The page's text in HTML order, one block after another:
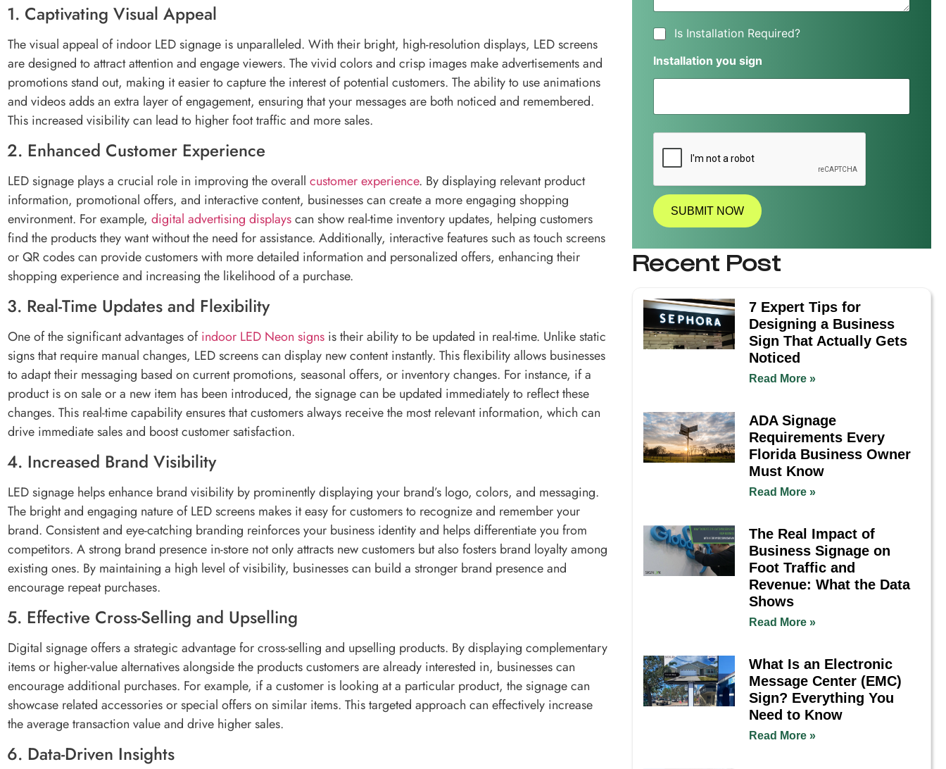
1. Captivating Visual Appeal
The visual appeal of indoor LED signage is unparalleled. With their bright, high-resolution displays, LED screens
are designed to attract attention and engage viewers. The vivid colors and crisp images make advertisements and
promotions stand out, making it easier to capture the interest of potential customers. The ability to use animations
and videos adds an extra layer of engagement, ensuring that your messages are both noticed and remembered.
This increased visibility can lead to higher foot traffic and more sales.
2. Enhanced Customer Experience
LED signage plays a crucial role in improving the overall customer experience. By displaying relevant product
information, promotional offers, and interactive content, businesses can create a more engaging shopping
environment. For example, digital advertising displayscan show real-time inventory updates, helping customers
find the products they want without the need for assistance. Additionally, interactive features such as touch screens
or QR codes can provide customers with more detailed information and personalized offers, enhancing their
shopping experience and increasing the likelihood of a purchase.
3. Real-Time Updates and Flexibility
One of the significant advantages ofindoor LED Neon signs is their ability to be updated in real-time. Unlike static
signs that require manual changes, LED screens can display new content instantly. This flexibility allows businesses
to adapt their messaging based on current promotions, seasonal offers, or inventory changes. For instance, if a
product is on sale or a new item has been introduced, the signage can be updated immediately to reflect these
changes. This real-time capability ensures that customers always receive the most relevant information, which can
drive immediate sales and boost customer satisfaction.
4. Increased Brand Visibility
LED signage helps enhance brand visibility by prominently displaying your brand’s logo, colors, and messaging.
The bright and engaging nature of LED screens makes it easy for customers to recognize and remember your
brand. Consistent and eye-catching branding reinforces your business identity and helps differentiate you from
competitors. A strong brand presence in-store not only attracts new customers but also fosters brand loyalty among
existing ones. By maintaining a high level of visibility, businesses can build a stronger brand presence and
encourage repeat purchases.
5. Effective Cross-Selling and Upselling
Digital signage offers a strategic advantage for cross-selling and upselling products. By displaying complementary
items or higher-value alternatives alongside the products customers are already interested in, businesses can
encourage additional purchases. For example, if a customer is looking at a particular product, the signage can
showcase related accessories or special offers on similar items. This targeted approach can effectively increase
the average transaction value and drive higher sales.
6. Data-Driven Insights
M
e
s
s
a
g
I
I
a
n
R
q
u
i
e
d
?
*
Is Installation Required?
Installation you sign
SUBMIT NOW
Recent Post
7 Expert Tips for
Designing a Business
Sign That Actually Gets
Noticed
Read More »
ADA Signage
Requirements Every
Florida Business Owner
Must Know
Read More »
The Real Impact of
Business Signage on
Foot Traffic and
Revenue: What the Data
Shows
Read More »
What Is an Electronic
Message Center (EMC)
Sign? Everything You
Need to Know
Read More »